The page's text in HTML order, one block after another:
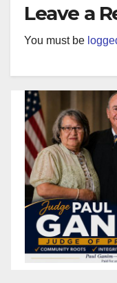
Leave a
You must be